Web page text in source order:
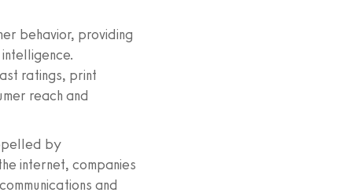
behavior, providing
ratings, print
reach and
by
internet, companies
and